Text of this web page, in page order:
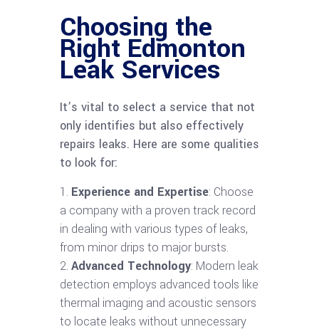
Choosing the
Right Edmonton
Leak Services
It’s vital to select a service that not
only identifies but also effectively
repairs leaks. Here are some qualities
to look for:
Experience and Expertise: Choose
a company with a proven track record
in dealing with various types of leaks,
from minor drips to major bursts.
Advanced Technology: Modern leak
detection employs advanced tools like
thermal imaging and acoustic sensors
to locate leaks without unnecessary